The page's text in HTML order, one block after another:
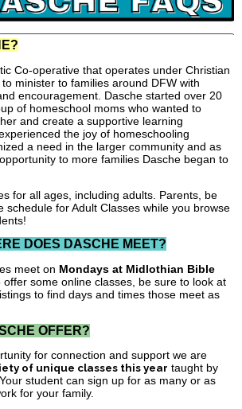
Co-operative that operates under Christian
minister to families around DFW with
encouragement. Dasche started over 20
of homeschool moms who wanted to
and create a supportive learning
the joy of homeschooling
a need in the larger community and as
to more families Dasche began to
for all ages, including adults. Parents, be
schedule for Adult Classes while you browse
DOES DASCHE MEET?
meet on Mondays at Midlothian Bible
offer some online classes, be sure to look at
to find days and times those meet as
OFFER?
for connection and support we are
of unique classes this year taught by
student can sign up for as many or as
for your family.